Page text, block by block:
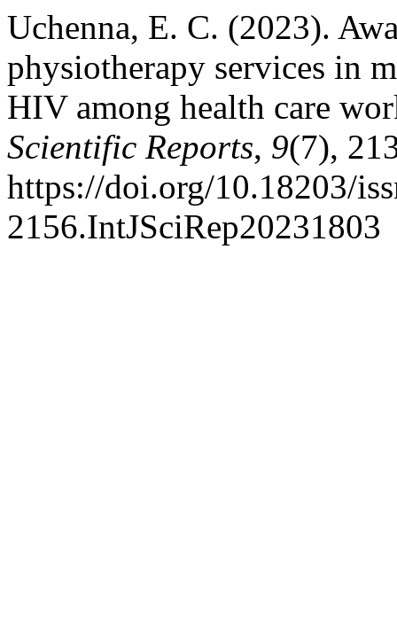
Uchenna, E. C. (2023).
physiotherapy services in
HIV among health care
Scientific Reports, 9(7),
https://doi.org/10.18203/
2156.IntJSciRep20231803